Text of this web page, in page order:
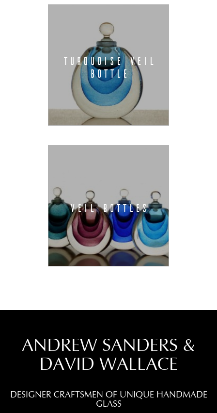
TURQUOISE VEIL
BOTTLE
VEIL BOTTLES
ANDREW SANDERS &
DAVID WALLACE
DESIGNER CRAFTSMEN OF UNIQUE HANDMADE
GLASS